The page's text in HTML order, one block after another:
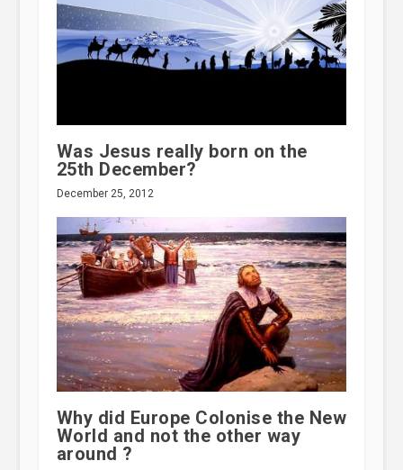
Was Jesus really born on the
25th December?
December 25, 2012
Why did Europe Colonise the New
World and not the other way
around ?